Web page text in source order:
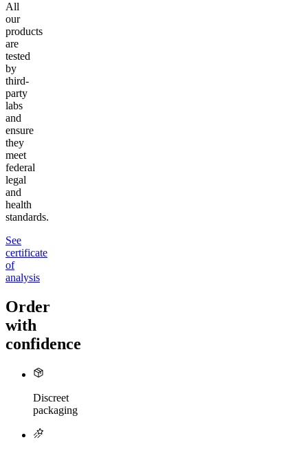
All
our
products
are
tested
by
third-
party
labs
and
ensure
they
meet
federal
legal
and
health
standards.
See
certificate
of
analysis
Order
with
confidence
Discreet
packaging